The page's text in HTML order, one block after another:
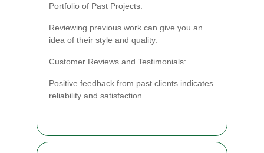
Portfolio of Past Projects:
Reviewing previous work can give you an
idea of their style and quality.
Customer Reviews and Testimonials:
Positive feedback from past clients indicates
reliability and satisfaction.